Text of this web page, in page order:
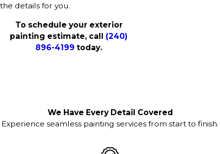
the details for you.
To schedule your exterior
painting estimate, call (240)
896-4199 today.
We Have Every Detail Covered
Experience seamless painting services from start to finish.